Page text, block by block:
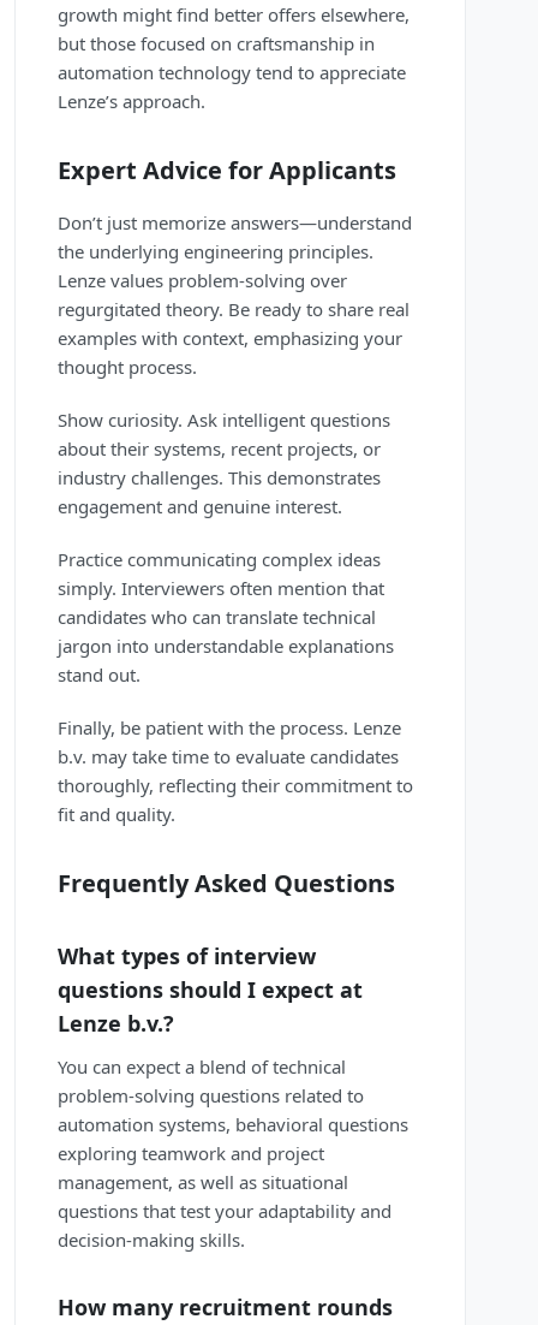
growth might find better offers elsewhere,
but those focused on craftsmanship in
automation technology tend to appreciate
Lenze’s approach.
Expert Advice for Applicants
Don’t just memorize answers—understand
the underlying engineering principles.
Lenze values problem-solving over
regurgitated theory. Be ready to share real
examples with context, emphasizing your
thought process.
Show curiosity. Ask intelligent questions
about their systems, recent projects, or
industry challenges. This demonstrates
engagement and genuine interest.
Practice communicating complex ideas
simply. Interviewers often mention that
candidates who can translate technical
jargon into understandable explanations
stand out.
Finally, be patient with the process. Lenze
b.v. may take time to evaluate candidates
thoroughly, reflecting their commitment to
fit and quality.
Frequently Asked Questions
What types of interview
questions should I expect at
Lenze b.v.?
You can expect a blend of technical
problem-solving questions related to
automation systems, behavioral questions
exploring teamwork and project
management, as well as situational
questions that test your adaptability and
decision-making skills.
How many recruitment rounds